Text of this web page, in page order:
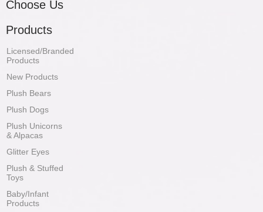
Choose Us
Products
Licensed/Branded
Products
New Products
Plush Bears
Plush Dogs
Plush Unicorns
& Alpacas
Glitter Eyes
Plush & Stuffed
Toys
Baby/Infant
Products